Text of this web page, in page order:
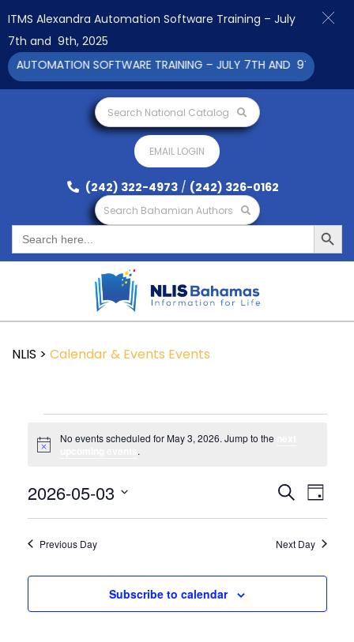
Search National Catalog
EMAIL LOGIN
(242) 322-4973 / (242) 326-0162
Search Bahamian Authors
Search
for:
Search Button
NLIS > Calendar & Events Events
Notice
No events scheduled for May 3, 2026. Jump to the
.
Events
Views
SearchEvent
Day
2026-05-03
Previous Day Next Day
Subscribe to calendar
ITMS Alexandra Automation Software Training – July
7th and 9th, 2025
AUTOMATION SOFTWARE TRAINING – JULY 7TH AND 9TH 2025